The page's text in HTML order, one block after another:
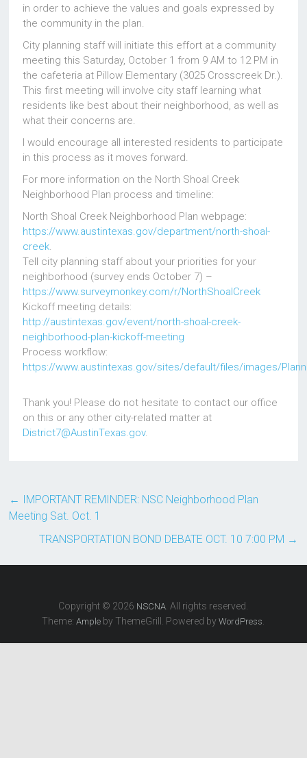
in order to achieve the values and goals expressed by
the community in the plan.
City planning staff will initiate this effort at a community
meeting this Saturday, October 1 from 9 AM to 12 PM in
the cafeteria at Pillow Elementary (3025 Crosscreek Dr.).
This first meeting will involve city staff learning what
residents like best about their neighborhood, as well as
what their concerns are.
I would encourage all interested residents to participate
in this process as it moves forward.
For more information on the North Shoal Creek
Neighborhood Plan process and timeline:
North Shoal Creek Neighborhood Plan webpage:
https://www.austintexas.gov/department/north-shoal-
creek.
Tell city planning staff about your priorities for your
neighborhood (survey ends October 7) –
https://www.surveymonkey.com/r/NorthShoalCreek
Kickoff meeting details:
http://austintexas.gov/event/north-shoal-creek-
neighborhood-plan-kickoff-meeting
Process workflow:
https://www.austintexas.gov/sites/default/files/images/
Thank you! Please do not hesitate to contact our office
on this or any other city-related matter at
District7@AustinTexas.gov.
←
IMPORTANT REMINDER: NSC Neighborhood Plan
Meeting Sat. Oct. 1
TRANSPORTATION BOND DEBATE OCT. 10 7:00 PM →
Copyright © 2026 NSCNA. All rights reserved.
Theme:Ample by ThemeGrill. Powered byWordPress.